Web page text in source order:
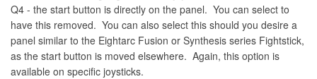
Q4 - the start button is directly on the panel. You can select to
have this removed. You can also select this should you desire a
panel similar to the Eightarc Fusion or Synthesis series Fightstick,
as the start button is moved elsewhere. Again, this option is
available on specific joysticks.